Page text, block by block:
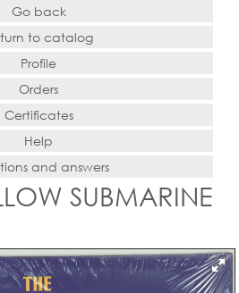
Go back
to catalog
Profile
Orders
Certificates
Help
and answers
SUBMARINE